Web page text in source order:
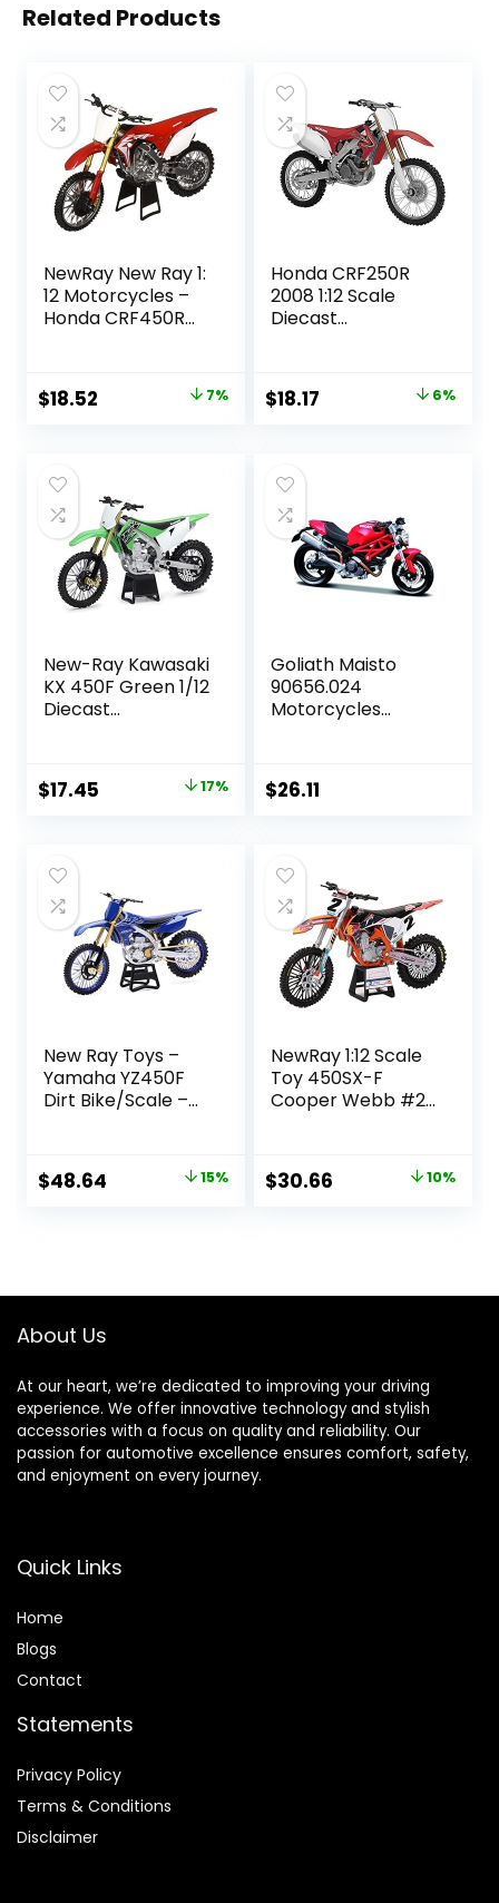
Related Products
NewRay New Ray 1:
12 Motorcycles –
Honda CRF450R
Original
$19.99.
$18.52 7%
Honda CRF250R
2008 1:12 Scale
Diecast
Original
$19.29.
$18.17 6%
New-Ray Kawasaki
KX 450F Green 1/12
Diecast
Original
$20.95.
$17.45 17%
Goliath Maisto
90656.024
Motorcycles
Piece
$26.11
New Ray Toys –
Yamaha YZ450F
Dirt Bike/Scale –
Original
$48.64 15%
NewRay 1:12 Scale
Toy 450SX-F
Cooper Webb #2
Original
$30.66 10%
About Us
At our heart, we’re dedicated to improving your driving
experience. We offer innovative technology and stylish
accessories with a focus on quality and reliability. Our
passion for automotive excellence ensures comfort, safety,
and enjoyment on every journey.
Quick Links
Home
Blogs
Contact
Statements
Privacy Policy
Terms & Conditions
Disclaimer